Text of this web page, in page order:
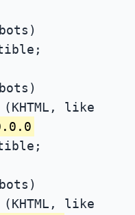
(KHTML, like
(KHTML, like